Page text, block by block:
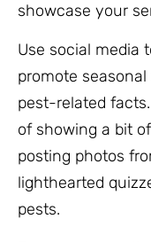
showcase your
Use social media
promote
pest-related
of showing a bit
posting photos
lighthearted
pests.